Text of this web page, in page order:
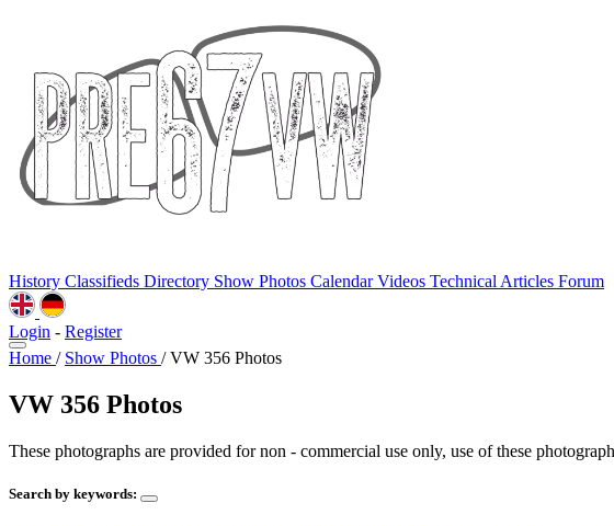
History Classifieds Directory Show Photos CalendarVideos Technical Articles Forum
Login - Register
Home / Show Photos / VW 356 Photos
VW 356 Photos
These photographs are provided for non - commercial use only, use of these
Search by keywords: